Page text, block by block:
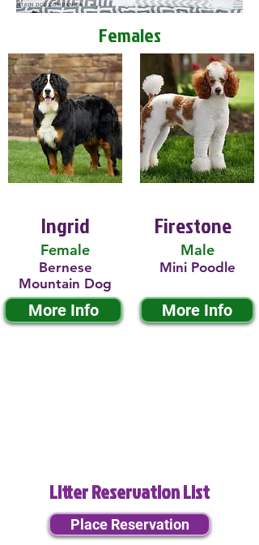
Females
Ingrid
Female
Bernese
Mountain Dog
More Info
Firestone
Male
Mini Poodle
More Info
Litter Reservation List
Place Reservation